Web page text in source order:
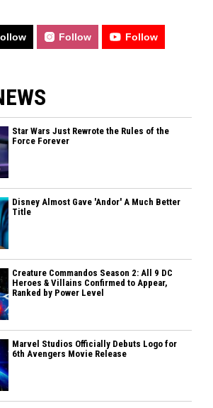
Follow Follow
Star Wars Just Rewrote the Rules of the
Force Forever
Disney Almost Gave 'Andor' A Much Better
Title
Creature Commandos Season 2: All 9 DC
Heroes & Villains Confirmed to Appear,
Ranked by Power Level
Marvel Studios Officially Debuts Logo for
6th Avengers Movie Release